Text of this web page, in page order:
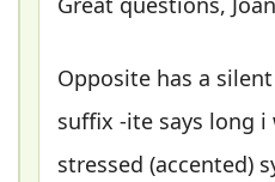
Opposite has a
suffix -ite says long i
stressed (accented)